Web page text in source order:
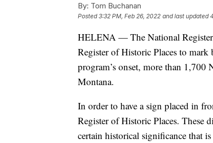
By: Tom Buchanan
Posted3:32 PM, Feb 26, 2022 and last updated
HELENA — The National Register
Register of Historic Places to
program’s onset, more than 1,700
Montana.
In order to have a sign placed in
Register of Historic Places. These
certain historical significance that